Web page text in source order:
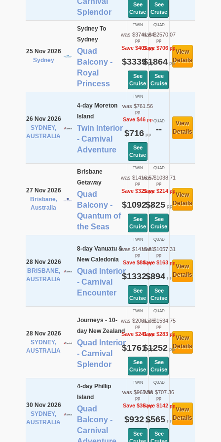
Splendor
See
Cruise
See
Cruise
25 Nov 2026
Sydney
Sydney To
Sydney
Quad
Balcony -
Royal
Princess
TWIN
was $3741.84
pp
Save $403pp
$3339pp
See
Cruise
QUAD
was $2570.07
pp
Save $706pp
$1864pp
See
Cruise
View
Details
26 Nov 2026
SYDNEY,
AUSTRALIA
4-day Moreton
Island
Twin Interior
- Carnival
Adventure
TWIN
was $761.56
pp
Save $46pp
$716pp
See
Cruise
QUAD
--
View
Details
27 Nov 2026
Brisbane,
Australia
Brisbane
Getaway
Quad
Balcony -
Quantum of
the Seas
TWIN
was $1416.57
pp
Save $325pp
$1092pp
See
Cruise
QUAD
was $1038.71
pp
Save $214pp
$825pp
See
Cruise
View
Details
28 Nov 2026
BRISBANE,
AUSTRALIA
8-day Vanuatu &
New Caledonia
Quad Interior
- Carnival
Encounter
TWIN
was $1415.81
pp
Save $84pp
$1332pp
See
Cruise
QUAD
was $1057.31
pp
Save $163pp
$894pp
See
Cruise
View
Details
28 Nov 2026
SYDNEY,
AUSTRALIA
Journeys - 10-
day New Zealand
Quad Interior
- Carnival
Splendor
TWIN
was $2001.75
pp
Save $241pp
$1761pp
See
Cruise
QUAD
was $1534.75
pp
Save $283pp
$1252pp
See
Cruise
View
Details
30 Nov 2026
SYDNEY,
AUSTRALIA
4-day Phillip
Island
Quad
Balcony -
Carnival
TWIN
was $967.56
pp
Save $36pp
$932pp
See
QUAD
was $707.36
pp
Save $142pp
$565pp
See
View
Details